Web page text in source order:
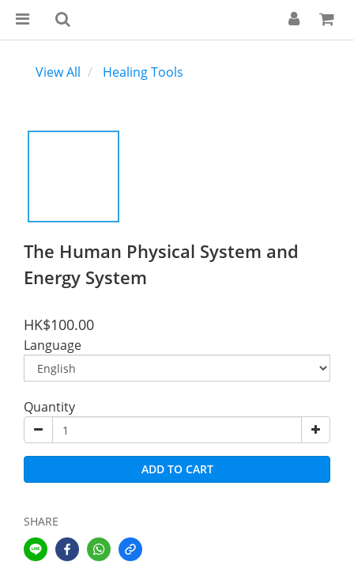
View All Healing Tools
The Human Physical System and
Energy System
HK$100.00
Language
Quantity
ADD TO CART
SHARE